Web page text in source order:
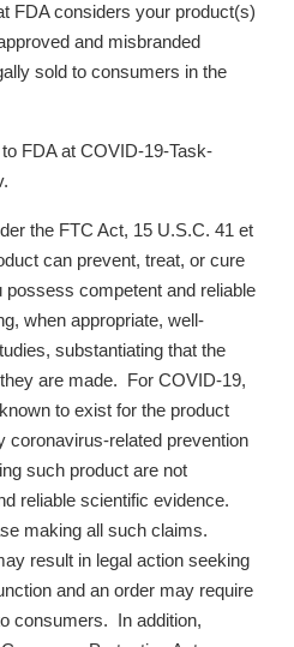
FDA considers your product(s)
and misbranded
sold to consumers in the
FDA at COVID-19-Task-
the FTC Act, 15 U.S.C. 41 et
can prevent, treat, or cure
possess competent and reliable
when appropriate, well-
substantiating that the
are made. For COVID-19,
to exist for the product
coronavirus-related prevention
such product are not
reliable scientific evidence.
making all such claims.
result in legal action seeking
and an order may require
consumers. In addition,